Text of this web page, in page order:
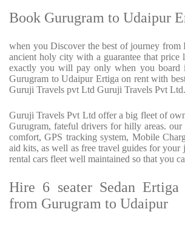
Book Gurugram to Udaipur
when you Discover the best of journey from
ancient holy city with a guarantee that price
exactly you will pay only when you board
Gurugram to Udaipur Ertiga on rent with
Guruji Travels pvt Ltd Guruji Travels Pvt Ltd.
Guruji Travels Pvt Ltd offer a big fleet of
Gurugram, fateful drivers for hilly areas.
comfort, GPS tracking system, Mobile
aid kits, as well as free travel guides for your
rental cars fleet well maintained so that you
Hire 6 seater Sedan
from Gurugram to Udaipur